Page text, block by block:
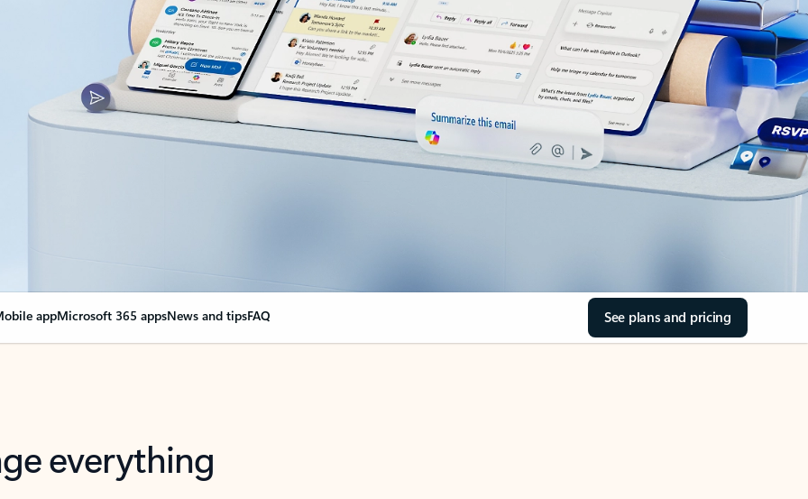
appMicrosoft 365 appsNews and tipsFAQ See plans and pricing
everything